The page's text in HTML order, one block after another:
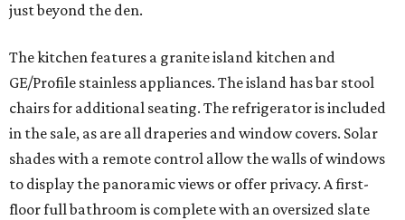
just beyond the den.
The kitchen features a granite island kitchen and
GE/Profile stainless appliances. The island has bar stool
chairs for additional seating. The refrigerator is included
in the sale, as are all draperies and window covers. Solar
shades with a remote control allow the walls of windows
to display the panoramic views or offer privacy. A first-
floor full bathroom is complete with an oversized slate